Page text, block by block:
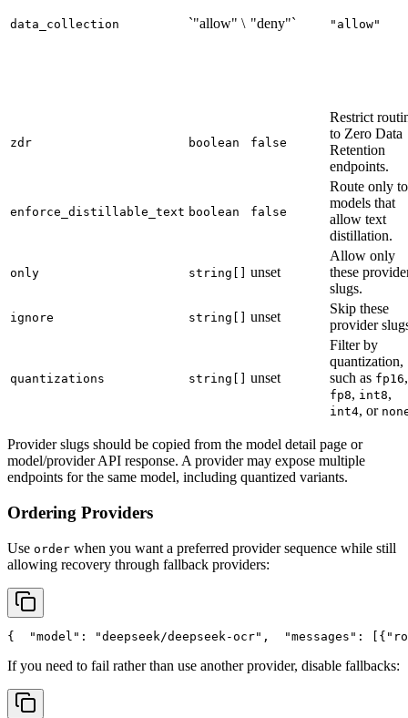
data_collection `"allow" \ "deny"` "allow"
zdr boolean false
Restrict
to Zero Data
Retention
endpoints.
enforce_distillable_text boolean false
Route only to
models that
allow text
distillation.
only string[] unset
Allow only
these
slugs.
ignore string[] unset
Skip these
provider
quantizations string[] unset
Filter by
quantization,
such as fp16,
fp8, int8,
int4, or
Provider slugs should be copied from the model detail page or
model/provider API response. A provider may expose multiple
endpoints for the same model, including quantized variants.
Ordering Providers
Use order when you want a preferred provider sequence while still
allowing recovery through fallback providers:
{ "model" : "deepseek/deepseek-ocr" , "messages" : [{
If you need to fail rather than use another provider, disable fallbacks: